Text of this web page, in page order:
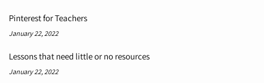
Pinterest for Teachers
January 22, 2022
Lessons that need little or no resources
January 22, 2022